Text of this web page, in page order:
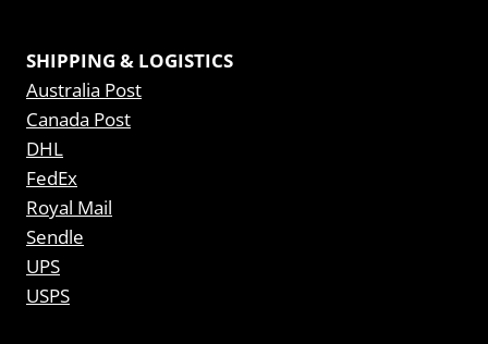
SHIPPING & LOGISTICS
Australia Post
Canada Post
DHL
FedEx
Royal Mail
Sendle
UPS
USPS